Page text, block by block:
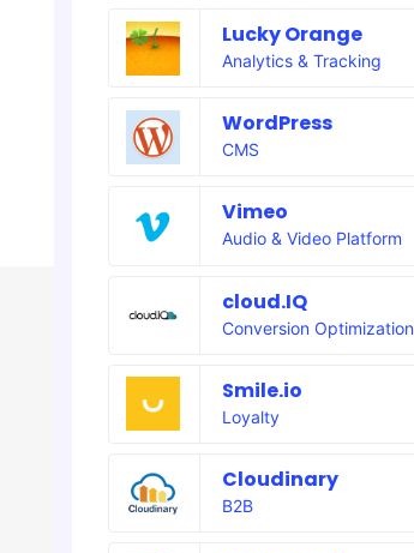
Lucky Orange
Analytics & Tracking
WordPress
CMS
Vimeo
Audio & Video Platform
cloud.IQ
Conversion Optimization
Smile.io
Loyalty
Cloudinary
B2B